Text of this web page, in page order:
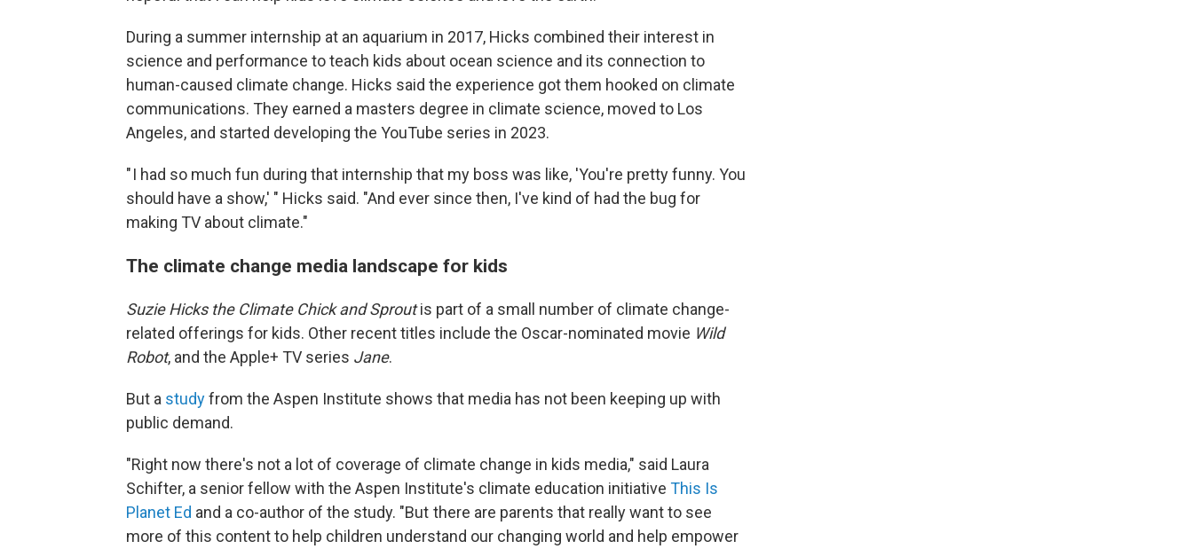
During a summer internship at an aquarium in 2017, Hicks combined their interest in
science and performance to teach kids about ocean science and its connection to
human-caused climate change. Hicks said the experience got them hooked on climate
communications. They earned a masters degree in climate science, moved to Los
Angeles, and started developing the YouTube series in 2023.
" I had so much fun during that internship that my boss was like, 'You're pretty funny. You
should have a show,' " Hicks said. "And ever since then, I've kind of had the bug for
making TV about climate."
The climate change media landscape for kids
Suzie Hicks the Climate Chick and Sproutis part of a small number of climate change-
related offerings for kids. Other recent titles include the Oscar-nominated movie Wild
Robot, and the Apple+ TV series Jane.
But a studyfrom the Aspen Institute shows that media has not been keeping up with
public demand.
"Right now there's not a lot of coverage of climate change in kids media," said Laura
Schifter, a senior fellow with the Aspen Institute's climate education initiative This Is
Planet Ed and a co-author of the study. "But there are parents that really want to see
more of this content to help children understand our changing world and help empower